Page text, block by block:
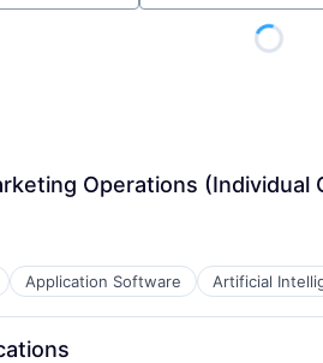
Operations (Individual
Application Software Artificial